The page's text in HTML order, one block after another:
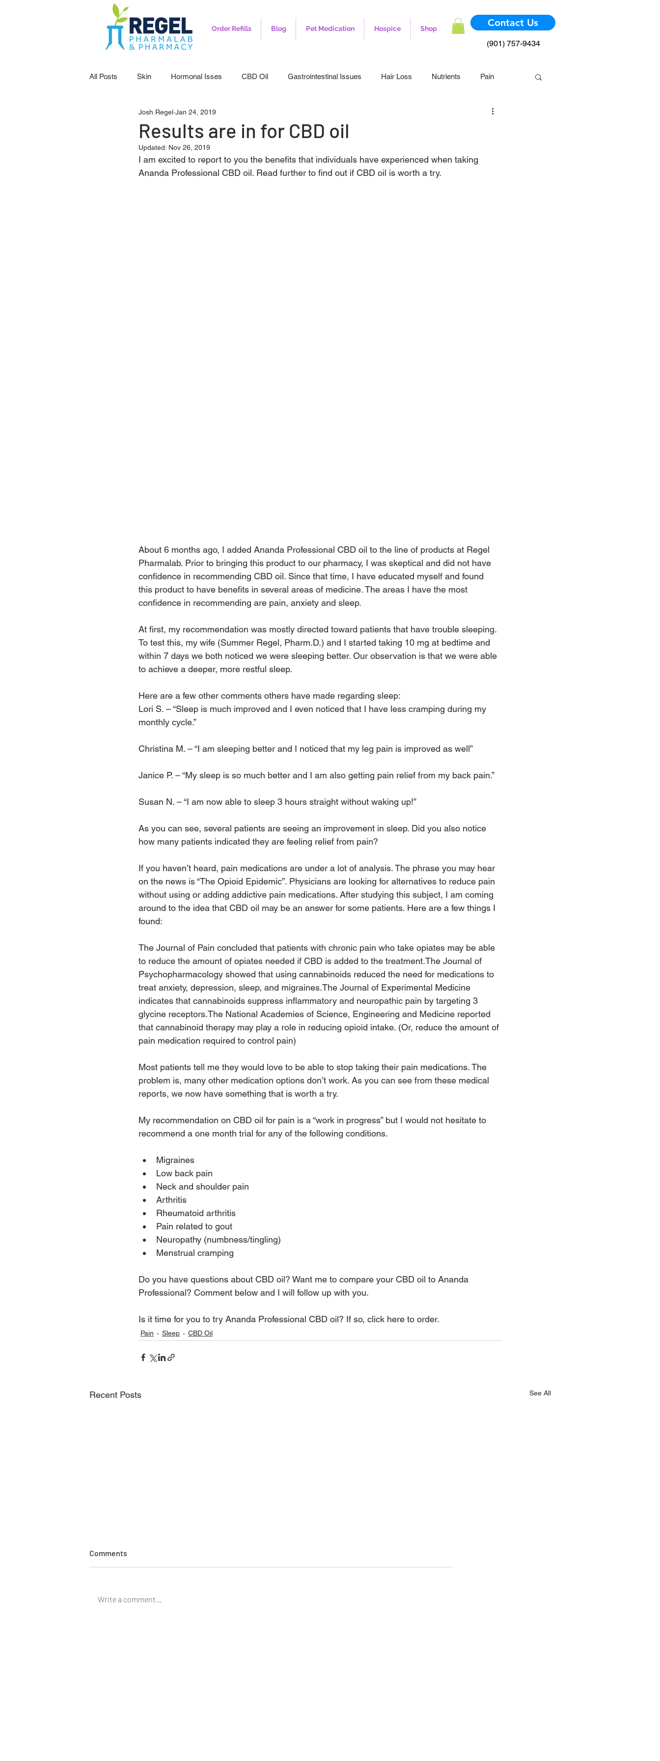
Order Refills Blog Pet Medication Hospice Shop Contact Us
(901) 757-9434
All Posts Skin Hormonal Isses CBD Oil Gastrointestinal Issues Hair Loss Nutrients Pain
Pedicatrics Probiotics
Results are in for CBD oil
Josh Regel Jan 24, 2019
Updated: Nov 26, 2019
I am excited to report to you the benefits that individuals have experienced when taking
Ananda Professional CBD oil. Read further to find out if CBD oil is worth a try.
About 6 months ago, I added Ananda Professional CBD oil to the line of products at Regel
Pharmalab. Prior to bringing this product to our pharmacy, I was skeptical and did not have
confidence in recommending CBD oil. Since that time, I have educated myself and found
this product to have benefits in several areas of medicine. The areas I have the most
confidence in recommending are pain, anxiety and sleep.
At first, my recommendation was mostly directed toward patients that have trouble sleeping.
To test this, my wife (Summer Regel, Pharm.D.) and I started taking 10 mg at bedtime and
within 7 days we both noticed we were sleeping better. Our observation is that we were able
to achieve a deeper, more restful sleep.
Here are a few other comments others have made regarding sleep:
Lori S. – “Sleep is much improved and I even noticed that I have less cramping during my
monthly cycle.”
Christina M. – “I am sleeping better and I noticed that my leg pain is improved as well”
Janice P. – “My sleep is so much better and I am also getting pain relief from my back pain.”
Susan N. – “I am now able to sleep 3 hours straight without waking up!”
As you can see, several patients are seeing an improvement in sleep. Did you also notice
how many patients indicated they are feeling relief from pain?
If you haven’t heard, pain medications are under a lot of analysis. The phrase you may hear
on the news is “The Opioid Epidemic”. Physicians are looking for alternatives to reduce pain
without using or adding addictive pain medications. After studying this subject, I am coming
around to the idea that CBD oil may be an answer for some patients. Here are a few things I
found:
The Journal of Pain concluded that patients with chronic pain who take opiates may be able
to reduce the amount of opiates needed if CBD is added to the treatment.The Journal of
Psychopharmacology showed that using cannabinoids reduced the need for medications to
treat anxiety, depression, sleep, and migraines.The Journal of Experimental Medicine
indicates that cannabinoids suppress inflammatory and neuropathic pain by targeting 3
glycine receptors.The National Academies of Science, Engineering and Medicine reported
that cannabinoid therapy may play a role in reducing opioid intake. (Or, reduce the amount of
pain medication required to control pain)
Most patients tell me they would love to be able to stop taking their pain medications. The
problem is, many other medication options don’t work. As you can see from these medical
reports, we now have something that is worth a try.
My recommendation on CBD oil for pain is a “work in progress” but I would not hesitate to
recommend a one month trial for any of the following conditions.
Migraines
Low back pain
Neck and shoulder pain
Arthritis
Rheumatoid arthritis
Pain related to gout
Neuropathy (numbness/tingling)
Menstrual cramping
Do you have questions about CBD oil? Want me to compare your CBD oil to Ananda
Professional? Comment below and I will follow up with you.
Is it time for you to try Ananda Professional CBD oil? If so, click here to order.
Pain Sleep CBD Oil
Recent Posts See All
Pharmacy School Brain
how CBD oil works and how it
Comments
Write a comment...